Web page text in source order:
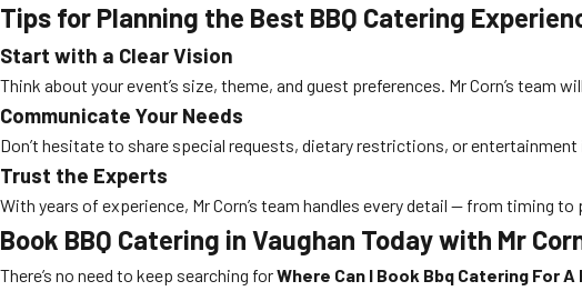
Tips for Planning the Best BBQ Catering
Start with a Clear Vision
Think about your event’s size, theme, and guest preferences. Mr Corn’s team
Communicate Your Needs
Don’t hesitate to share special requests, dietary restrictions, or
Trust the Experts
With years of experience, Mr Corn’s team handles every detail — from timing
Book BBQ Catering in Vaughan Today with Mr
There’s no need to keep searching forWhere Can I Book Bbq Catering For A